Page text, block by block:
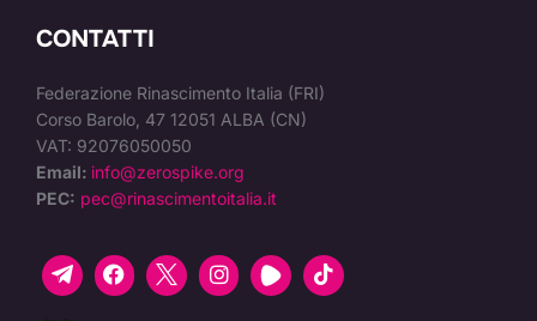
CONTATTI
Federazione Rinascimento Italia (FRI)
Corso Barolo, 47 12051 ALBA (CN)
VAT: 92076050050
Email: info@zerospike.org
PEC: pec@rinascimentoitalia.it